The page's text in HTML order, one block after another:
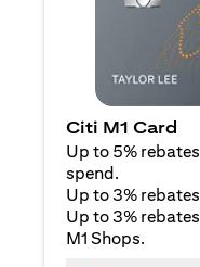
Citi M1 Card
Up to 5% rebates
spend.
Up to 3% rebates
Up to 3% rebates
M1 Shops.